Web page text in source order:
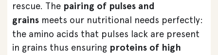
rescue. The pairing of pulses and
grains meets our nutritional needs perfectly:
the amino acids that pulses lack are present
in grains thus ensuring proteins of high